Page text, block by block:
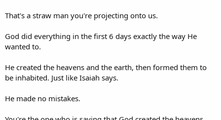
That's a straw man you're projecting onto us.
God did everything in the first 6 days exactly the way He
wanted to.
He created the heavens and the earth, then formed them to
be inhabited. Just like Isaiah says.
He made no mistakes.